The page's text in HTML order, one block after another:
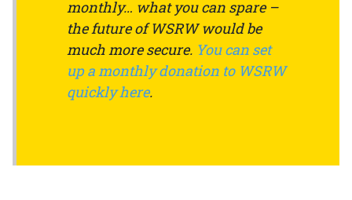
monthly… what you can spare –
the future of WSRW would be
much more secure. You can set
up a monthly donation to WSRW
quickly here.